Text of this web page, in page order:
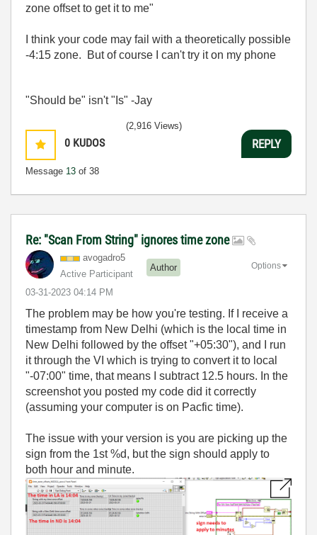
zone offset to get it to me"
I think your code may fail with a theoretically possible
-4:15 zone. But of course I can't try it on my phone
"Should be" isn't "Is" -Jay
0 KUDOS
Message 13 of 38
(2,916 Views)
REPLY
Re: "Scan From String" ignores time zone
avogadro5
Active Participant
Author
‎03-31-2023 04:14 PM
Options
The problem may be how you're testing. If I receive a
timestamp from New Delhi (which is the local time in
New Delhi followed by the offset "+05:30"), and I run
it through the VI which is trying to convert it to local
"-07:00" time, that means I subtract 12.5 hours. In the
screenshot you posted my code did it correctly
(assuming your computer is on Pacfic time).
The issue with your version is you are picking up the
sign from the 1st %d, but the sign should apply to
both hour and minute.